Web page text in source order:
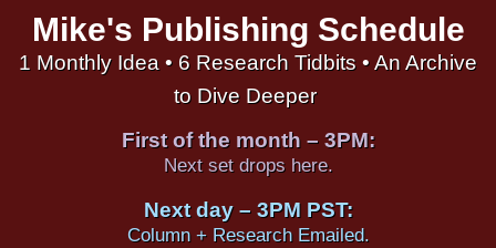
Mike's Publishing Schedule
1 Monthly Idea • 6 Research Tidbits • An Archive
to Dive Deeper
First of the month – 3PM:
Next set drops here.
Next day – 3PM PST:
Column + Research Emailed.